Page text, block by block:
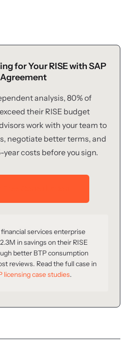
for Your RISE with SAP
Agreement
analysis, 80% of
their RISE budget
work with your team to
negotiate better terms, and
costs before you sign.
financial services enterprise
in savings on their RISE
better BTP consumption
reviews. Read the full case in
licensing case studies.